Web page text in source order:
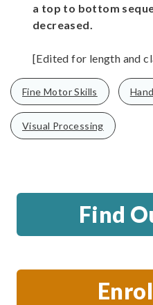
a top to bottom
decreased.
[Edited for length and
Fine Motor Skills
Visual Processing
Find